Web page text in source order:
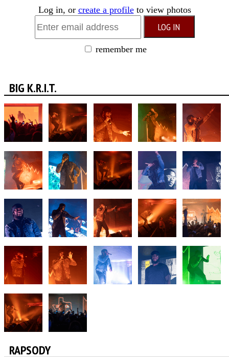
Log in, or create a profileto view photos
remember me
BIG K.R.I.T.
RAPSODY